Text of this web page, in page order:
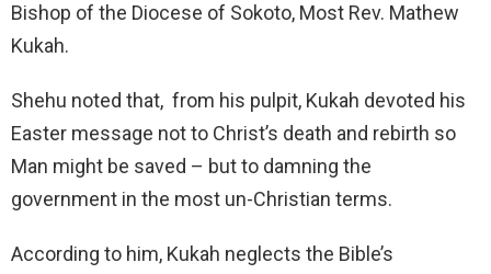
Bishop of the Diocese of Sokoto, Most Rev. Mathew
Kukah.
Shehu noted that, from his pulpit, Kukah devoted his
Easter message not to Christ’s death and rebirth so
Man might be saved – but to damning the
government in the most un-Christian terms.
According to him, Kukah neglects the Bible’s